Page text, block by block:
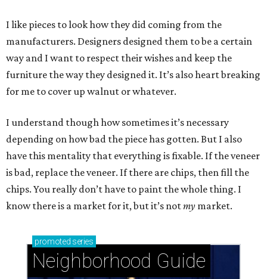
I like pieces to look how they did coming from the
manufacturers. Designers designed them to be a certain
way and I want to respect their wishes and keep the
furniture the way they designed it. It’s also heart breaking
for me to cover up walnut or whatever.
I understand though how sometimes it’s necessary
depending on how bad the piece has gotten. But I also
have this mentality that everything is fixable. If the veneer
is bad, replace the veneer. If there are chips, then fill the
chips. You really don’t have to paint the whole thing. I
know there is a market for it, but it’s notmy market.
promoted series
Neighborhood Guide